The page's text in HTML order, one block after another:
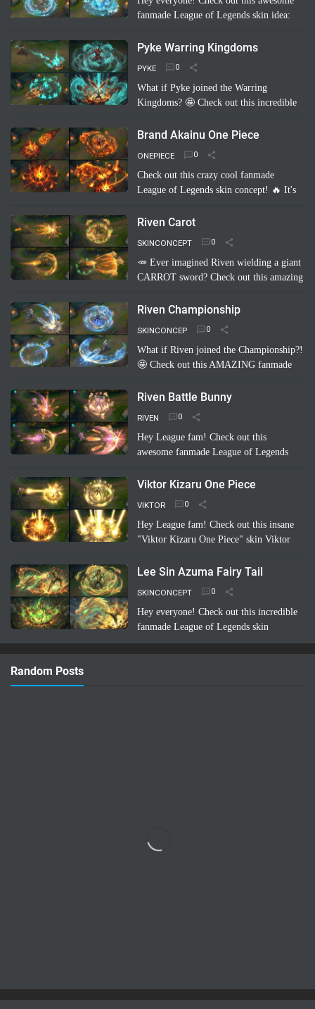
fanmade League of Legends skin idea:
super cute swimsuit, Tibbers as a giant
Pyke Warring Kingdoms
PYKE
What if Pyke joined the Warring
Kingdoms? 🤩 Check out this incredible
concept: "Pyke Warring Kingdoms"!
more
Brand Akainu One Piece
ONEPIECE
Check out this crazy cool fanmade
League of Legends skin concept! 🔥 It's
Brand channeling the power of Akainu
Riven Carot
SKINCONCEPT
🥕 Ever imagined Riven wielding a giant
CARROT sword? Check out this amazing
concept: Riven Carot! It's a totally
more
Riven Championship
SKINCONCEP
What if Riven joined the Championship?!
🤩 Check out this AMAZING fanmade
Championship"! ✨ Imagine her blade
Riven Battle Bunny
RIVEN
Hey League fam! Check out this
awesome fanmade League of Legends
Imagine Riven sporting a super cool,
bl… Read more
Viktor Kizaru One Piece
VIKTOR
Hey League fam! Check out this insane
"Viktor Kizaru One Piece" skin Viktor
rocking Kizaru's iconic yellow suit,
Lee Sin Azuma Fairy Tail
SKINCONCEPT
Hey everyone! Check out this incredible
fanmade League of Legends skin
concept: Lee Sin Azuma Fairy Tail!
Imagine Lee Sin infused with the magic
Random Posts